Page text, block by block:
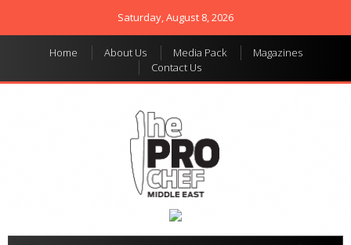
Saturday, August 8, 2026
Home About Us Media Pack
Magazines
Contact Us